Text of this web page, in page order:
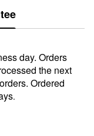
day. Orders
the next
Ordered
.